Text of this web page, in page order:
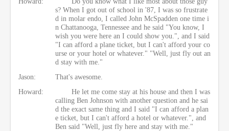
s? When I got out of school in '87, I was so frustrate
d in molar endo, I called John McSpadden one time i
n Chattanooga, Tennessee and he said "You know, I
wish you were here an I could show you.", and I said
"I can afford a plane ticket, but I can't afford your co
urse or your hotel or whatever." "Well, just fly out an
d stay with me."
Jason:
That's awesome.
Howard:
He let me come stay at his house and then I was
calling Ben Johnson with another question and he sai
d the exact same thing and I said "I can afford a plan
e ticket, but I can't afford a hotel or whatever.", and
Ben said "Well, just fly here and stay with me."